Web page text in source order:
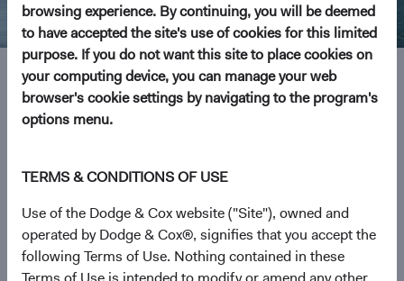
browsing experience. By continuing, you will be deemed
to have accepted the site's use of cookies for this limited
purpose. If you do not want this site to place cookies on
your computing device, you can manage your web
browser's cookie settings by navigating to the program's
options menu.
TERMS & CONDITIONS OF USE
Use of the Dodge & Cox website ("Site"), owned and
operated by Dodge & Cox®, signifies that you accept the
following Terms of Use. Nothing contained in these
Investment Focus
investment manager, Dodge & Cox has become one of the
world’s largest independently owned investment firms.
We focus on what matters most—helping people realise
their investment goals by mastering the complexity of
investing.